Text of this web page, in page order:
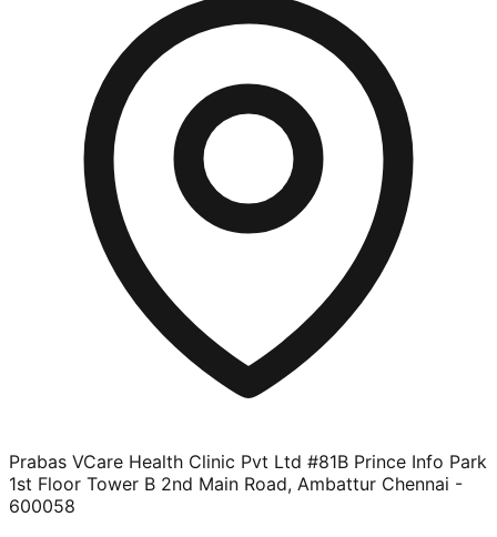
Prabas VCare Health Clinic Pvt Ltd #81B Prince Info Park
1st Floor Tower B 2nd Main Road, Ambattur Chennai -
600058